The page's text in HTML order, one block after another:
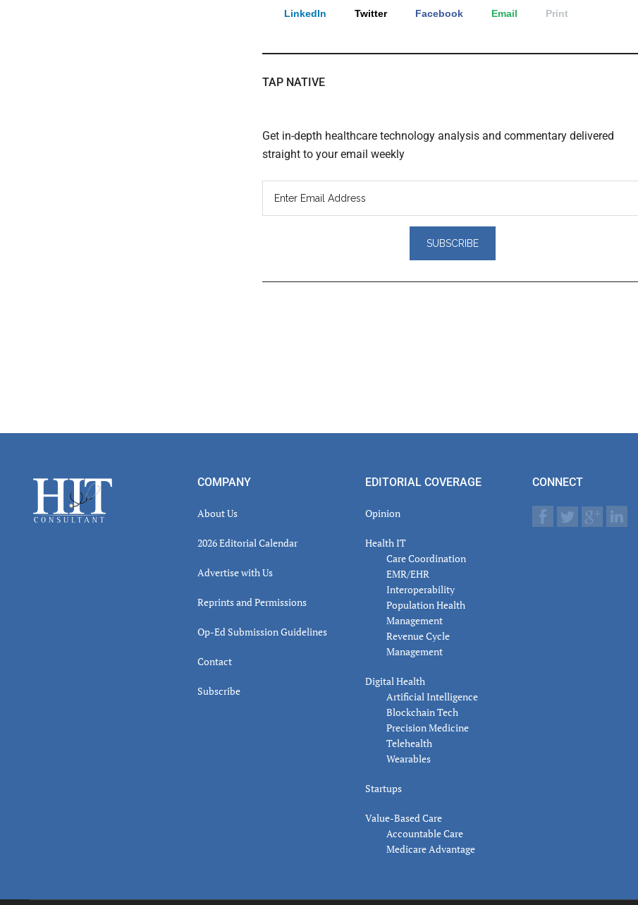
LinkedIn Twitter Facebook Email Print
TAP NATIVE
Get in-depth healthcare technology analysis and commentary delivered
straight to your email weekly
Footer COMPANY
About Us
2026 Editorial Calendar
Advertise with Us
Reprints and Permissions
Op-Ed Submission Guidelines
Contact
Subscribe
EDITORIAL COVERAGE
Opinion
Health IT
Care Coordination
EMR/EHR
Interoperability
Population Health
Management
Revenue Cycle
Management
Digital Health
Artificial Intelligence
Blockchain Tech
Precision Medicine
Telehealth
Wearables
Startups
Value-Based Care
Accountable Care
Medicare Advantage
CONNECT